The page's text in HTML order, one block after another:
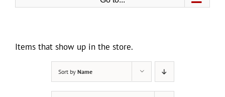
Items that show up in the store.
Sort by Name